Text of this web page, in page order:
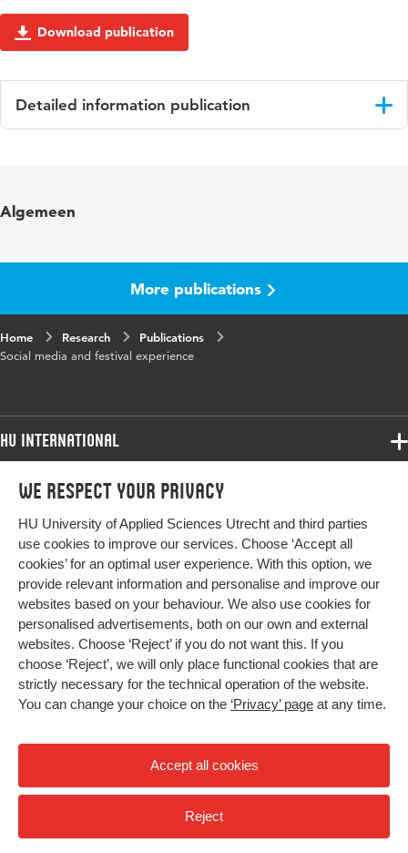
We respect your privacy
HU University of Applied Sciences Utrecht and third parties
use cookies to improve our services. Choose ‘Accept all
cookies’ for an optimal user experience. With this option, we
provide relevant information and personalise and improve our
websites based on your behaviour. We also use cookies for
personalised advertisements, both on our own and external
websites. Choose ‘Reject’ if you do not want this. If you
choose ‘Reject’, we will only place functional cookies that are
strictly necessary for the technical operation of the website.
You can change your choice on the ‘Privacy’ page at any time.
Accept all cookies
Reject
Download publication
Detailed information publication
words
Algemeen
More publications
Home Research
Publications
Social media and festival experience
HU International
Programmes
Study at HU
About HU
Contact
Newsletter
Programmes
Bachelor
Exchange
Master
All programmes
More HU Sites
HU NL
HU Research
HU Collaboration
HU Library
Impact your future
Privacy
High contrast
© 2026 Hogeschool Utrecht